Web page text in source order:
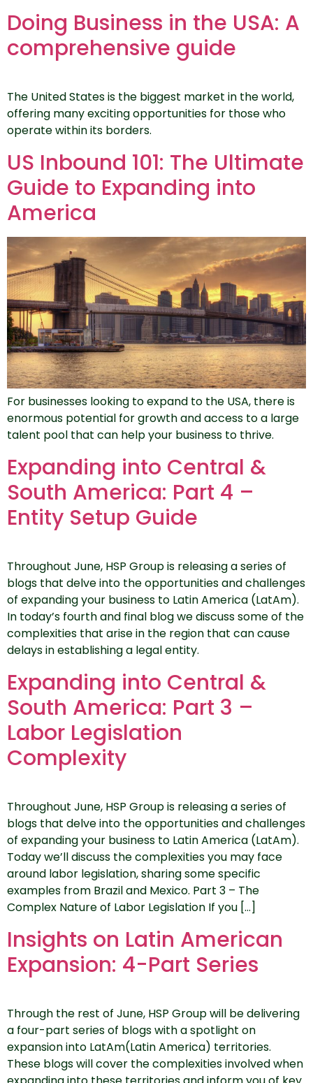
Doing Business in the USA: A
comprehensive guide
The United States is the biggest market in the world,
offering many exciting opportunities for those who
operate within its borders.
US Inbound 101: The Ultimate
Guide to Expanding into
America
For businesses looking to expand to the USA, there is
enormous potential for growth and access to a large
talent pool that can help your business to thrive.
Expanding into Central &
South America: Part 4 –
Entity Setup Guide
Throughout June, HSP Group is releasing a series of
blogs that delve into the opportunities and challenges
of expanding your business to Latin America (LatAm).
In today’s fourth and final blog we discuss some of the
complexities that arise in the region that can cause
delays in establishing a legal entity.
Expanding into Central &
South America: Part 3 –
Labor Legislation
Complexity
Throughout June, HSP Group is releasing a series of
blogs that delve into the opportunities and challenges
of expanding your business to Latin America (LatAm).
Today we’ll discuss the complexities you may face
around labor legislation, sharing some specific
examples from Brazil and Mexico. Part 3 – The
Complex Nature of Labor Legislation If you […]
Insights on Latin American
Expansion: 4-Part Series
Through the rest of June, HSP Group will be delivering
a four-part series of blogs with a spotlight on
expansion into LatAm(Latin America) territories.
These blogs will cover the complexities involved when